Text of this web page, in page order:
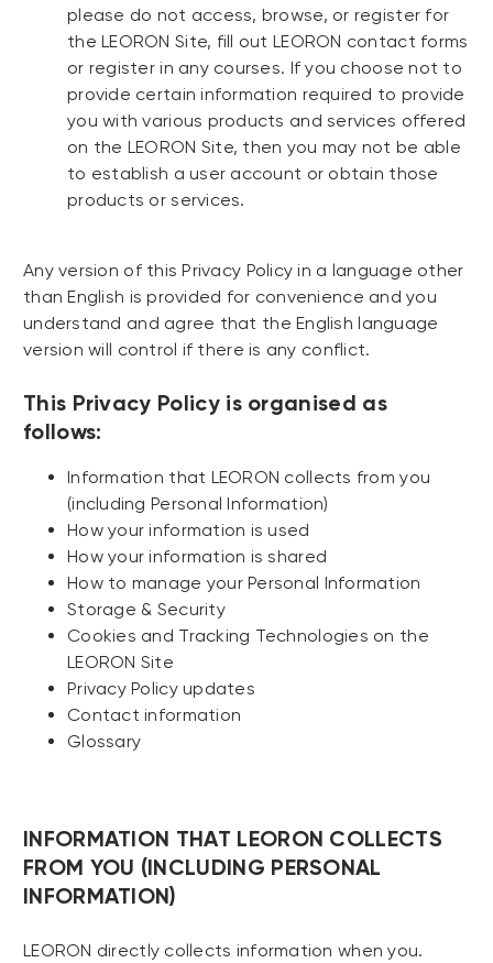
please do not access, browse, or register for
the LEORON Site, fill out LEORON contact forms
or register in any courses. If you choose not to
provide certain information required to provide
you with various products and services offered
on the LEORON Site, then you may not be able
to establish a user account or obtain those
products or services.
Any version of this Privacy Policy in a language other
than English is provided for convenience and you
understand and agree that the English language
version will control if there is any conflict.
This Privacy Policy is organised as
follows:
Information that LEORON collects from you
(including Personal Information)
How your information is used
How your information is shared
How to manage your Personal Information
Storage & Security
Cookies and Tracking Technologies on the
LEORON Site
Privacy Policy updates
Contact information
Glossary
INFORMATION THAT LEORON COLLECTS
FROM YOU (INCLUDING PERSONAL
INFORMATION)
LEORON directly collects information when you.